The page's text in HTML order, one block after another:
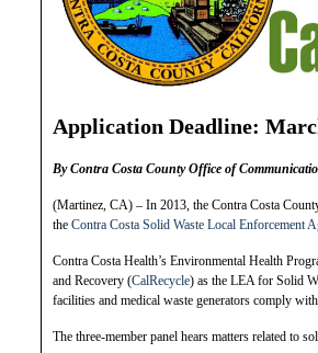
Application Deadline:
By Contra Costa County Office of
(Martinez, CA) – In 2013, the Contra Costa
the Contra Costa Solid Waste Local Enforcement
Contra Costa Health’s Environmental Health
and Recovery (CalRecycle) as the LEA for Solid
facilities and medical waste generators comply
The three-member panel hears matters related to